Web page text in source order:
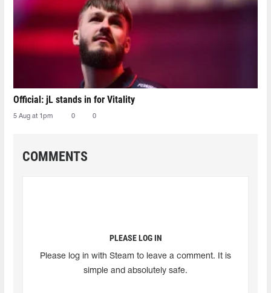
Official: jL stands in for Vitality
5 Aug at 1pm 0 0
COMMENTS
PLEASE LOG IN
Please log in with Steam to leave a comment. It is
simple and absolutely safe.